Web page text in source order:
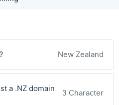
New Zealand
a .NZ domain
3 Character